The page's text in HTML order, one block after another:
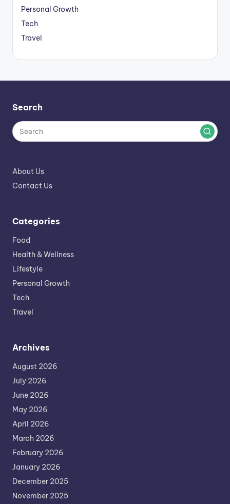
Personal Growth
Tech
Travel
Search
About Us
Contact Us
Categories
Food
Health & Wellness
Lifestyle
Personal Growth
Tech
Travel
Archives
August 2026
July 2026
June 2026
May 2026
April 2026
March 2026
February 2026
January 2026
December 2025
November 2025